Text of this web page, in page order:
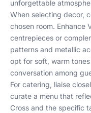
unforgettable
When selecting decor,
chosen room. Enhance
centrepieces or
patterns and metallic
opt for soft, warm
conversation among
For catering, liaise
curate a menu that
Cross and the specific